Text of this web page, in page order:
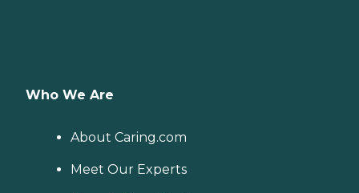
Who We Are
About Caring.com
Meet Our Experts